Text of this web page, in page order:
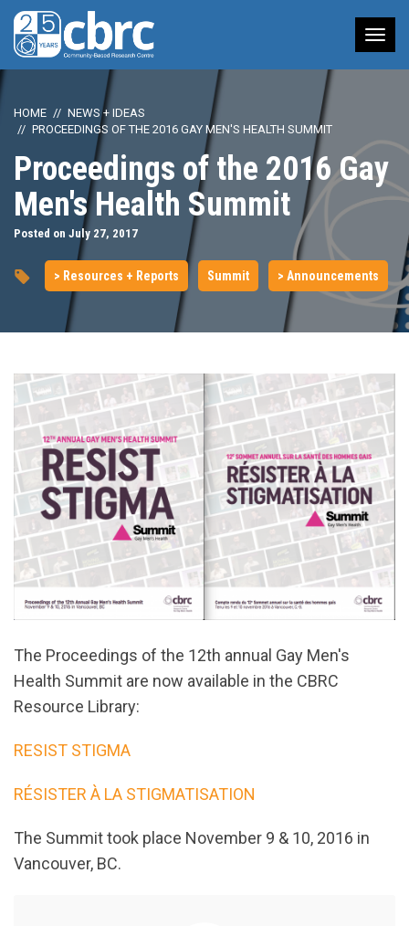
HOME
NEWS + IDEAS
PROCEEDINGS OF THE 2016 GAY MEN'S HEALTH SUMMIT
Proceedings of the 2016 Gay
Men's Health Summit
Posted on July 27, 2017
> Resources + Reports Summit > Announcements
The Proceedings of the 12th annual Gay Men's
Health Summit are now available in the CBRC
Resource Library:
RESIST STIGMA
RÉSISTER À LA STIGMATISATION
The Summit took place November 9 & 10, 2016 in
Vancouver, BC.